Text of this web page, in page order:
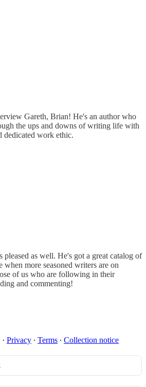
Gareth, Brian! He's an author who
the ups and downs of writing life with
dedicated work ethic.
pleased as well. He's got a great catalog of
more seasoned writers are on
of us who are following in their
and commenting!
· Privacy ∙ Terms ∙ Collection notice